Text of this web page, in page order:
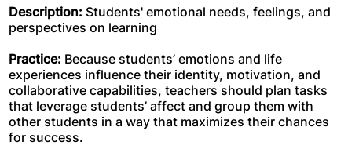
Description: Students' emotional needs, feelings, and
perspectives on learning
Practice: Because students’ emotions and life
experiences influence their identity, motivation, and
collaborative capabilities, teachers should plan tasks
that leverage students’ affect and group them with
other students in a way that maximizes their chances
for success.